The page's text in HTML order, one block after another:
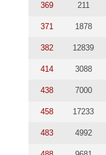
369 211
371 1878
382 12839
414 3088
438 7000
458 17233
483 4992